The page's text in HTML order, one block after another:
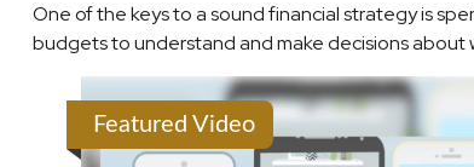
One of the keys to a sound financial strategy is
budgets to understand and make decisions about
Featured Video